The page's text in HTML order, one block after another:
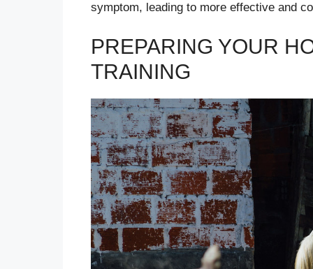
symptom, leading to more effective and
PREPARING YOUR
TRAINING